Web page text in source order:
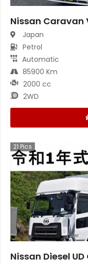
Nissan Caravan
Japan
Petrol
Automatic
85900 Km
2000 cc
2WD
21 Pics
Nissan Diesel UD